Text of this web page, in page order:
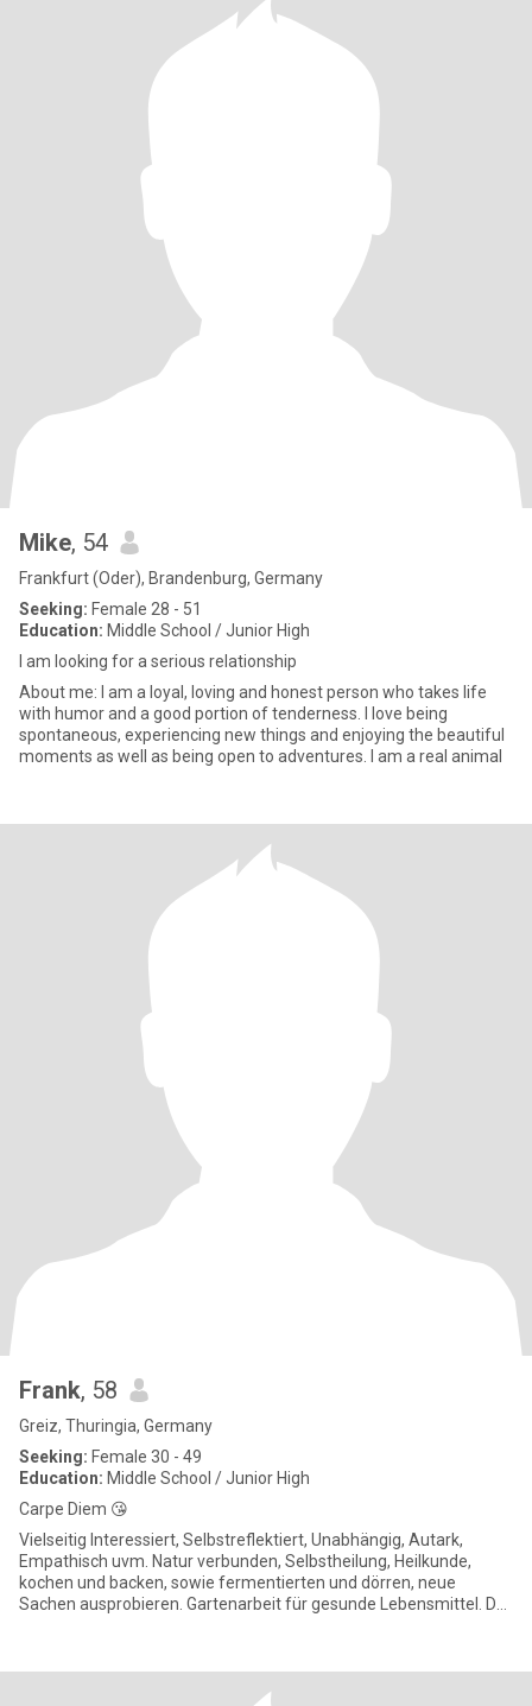
Mike, 54
Frankfurt (Oder), Brandenburg, Germany
Seeking: Female 28 - 51
Education: Middle School / Junior High
I am looking for a serious relationship
About me: I am a loyal, loving and honest person who takes life
with humor and a good portion of tenderness. I love being
spontaneous, experiencing new things and enjoying the beautiful
moments as well as being open to adventures. I am a real animal
Frank, 58
Greiz, Thuringia, Germany
Seeking: Female 30 - 49
Education: Middle School / Junior High
Carpe Diem 😘
Vielseitig Interessiert, Selbstreflektiert, Unabhängig, Autark,
Empathisch uvm. Natur verbunden, Selbstheilung, Heilkunde,
kochen und backen, sowie fermentierten und dörren, neue
Sachen ausprobieren. Gartenarbeit für gesunde Lebensmittel. Du